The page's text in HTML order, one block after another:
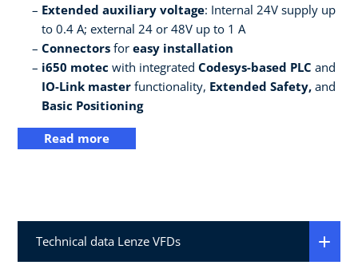
Extended auxiliary voltage: Internal 24V supply up
to 0.4 A; external 24 or 48V up to 1 A
Connectors for easy installation
i650 motec with integrated Codesys-based PLC and
IO-Link master functionality, Extended Safety, and
Basic Positioning
Read more
Technical data Lenze VFDs